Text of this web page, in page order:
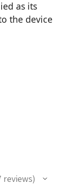
as its
the device
reviews